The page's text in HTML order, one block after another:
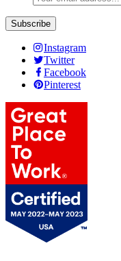
Subscribe
Instagram
Twitter
Facebook
Pinterest